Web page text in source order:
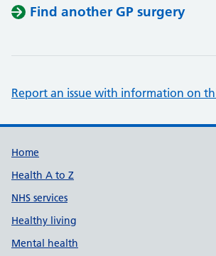
Find another GP surgery
Report an issue with information on
Support links
Home
Health A to Z
NHS services
Healthy living
Mental health